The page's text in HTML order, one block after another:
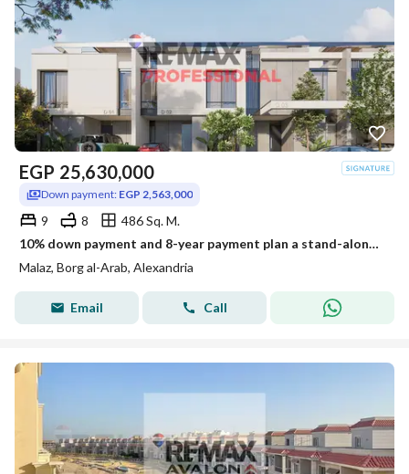
EGP 25,630,000
Down payment: EGP 2,563,000
9 8
486 Sq. M.
10% down payment and 8-year payment plan a stand-alone villa for sale at the New Smouha Club in Borg Al Arab
Malaz, Borg al-Arab, Alexandria
Email Call